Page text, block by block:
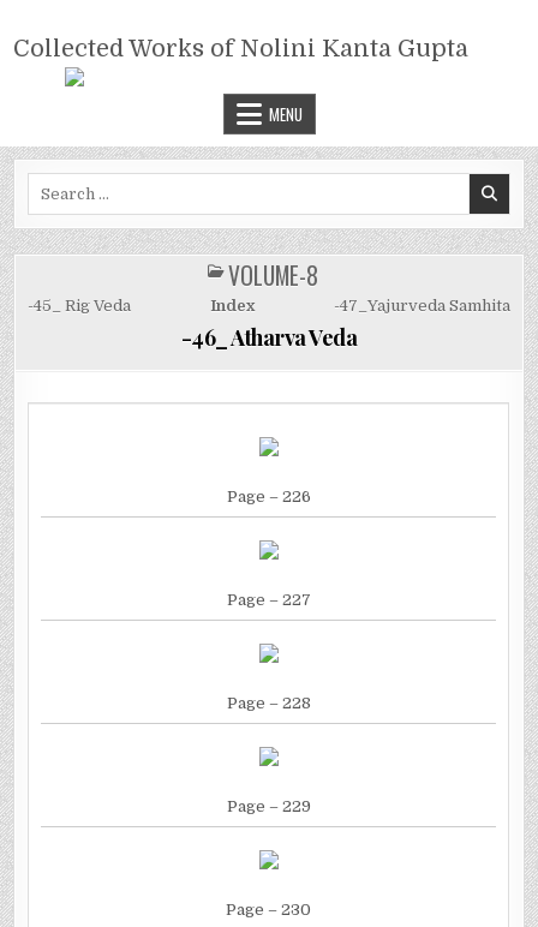
content
COLLECTED WORKS OF NOLINI
KANTA GUPTA
Collected Works of Nolini Kanta Gupta
MENU
POSTED
IN
VOLUME-8
-45_ Rig Veda Index -47_Yajurveda Samhita
-46_ Atharva Veda
Page – 226
Page – 227
Page – 228
Page – 229
Page– 230